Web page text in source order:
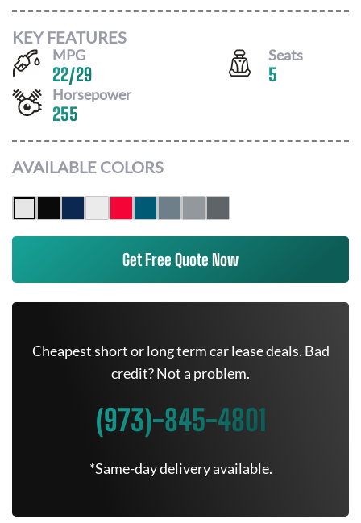
KEY FEATURES
MPG
22/29
Seats
5
Horsepower
255
AVAILABLE COLORS
Get Free Quote Now
Cheapest short or long term car lease deals. Bad
credit? Not a problem.
(973)-845-4801
*Same-day delivery available.